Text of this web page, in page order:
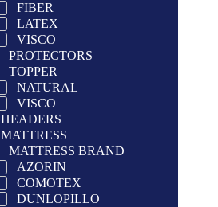
FIBER
LATEX
VISCO
PROTECTORS
TOPPER
NATURAL
VISCO
HEADERS
MATTRESS
MATTRESS BRAND
AZORIN
COMOTEX
DUNLOPILLO